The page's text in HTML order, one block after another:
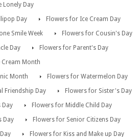
Lonely Day
Day
Flowers for Ice Cream Day
Smile Week
Flowers for Cousin's Day
Day
Flowers for Parent's Day
Month
Month
Flowers for Watermelon Day
Friendship Day
Flowers for Sister's Day
Day
Flowers for Middle Child Day
Day
Flowers for Senior Citizens Day
Flowers for Kiss and Make up Day